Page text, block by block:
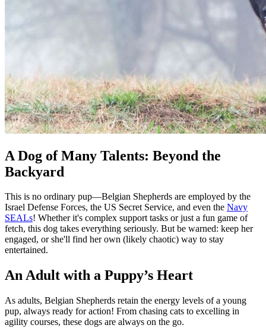
A Dog of Many Talents: Beyond the
Backyard
This is no ordinary pup—Belgian Shepherds are employed by the
Israel Defense Forces, the US Secret Service, and even the Navy
SEALs! Whether it's complex support tasks or just a fun game of
fetch, this dog takes everything seriously. But be warned: keep her
engaged, or she'll find her own (likely chaotic) way to stay
entertained.
An Adult with a Puppy’s Heart
As adults, Belgian Shepherds retain the energy levels of a young
pup, always ready for action! From chasing cats to excelling in
agility courses, these dogs are always on the go.